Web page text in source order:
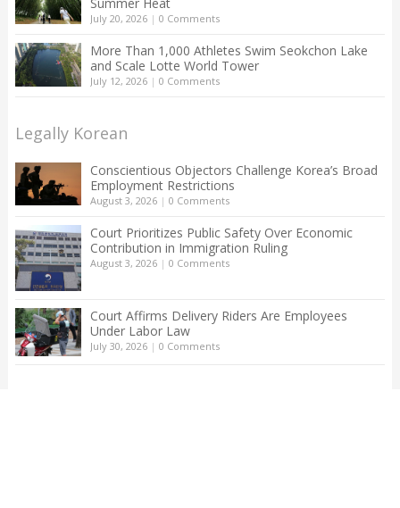
July 20, 2026| 0 Comments
More Than 1,000 Athletes Swim Seokchon Lake
and Scale Lotte World Tower
July 12, 2026| 0 Comments
Legally Korean
Conscientious Objectors Challenge Korea’s Broad
Employment Restrictions
August 3, 2026| 0 Comments
Court Prioritizes Public Safety Over Economic
Contribution in Immigration Ruling
August 3, 2026| 0 Comments
Court Affirms Delivery Riders Are Employees
Under Labor Law
July 30, 2026| 0 Comments